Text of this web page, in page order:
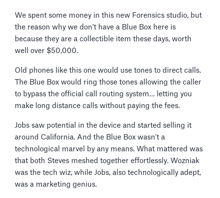
We spent some money in this new Forensics studio, but
the reason why we don’t have a Blue Box here is
because they are a collectible item these days, worth
well over $50,000.
Old phones like this one would use tones to direct calls.
The Blue Box would ring those tones allowing the caller
to bypass the official call routing system… letting you
make long distance calls without paying the fees.
Jobs saw potential in the device and started selling it
around California. And the Blue Box wasn't a
technological marvel by any means. What mattered was
that both Steves meshed together effortlessly. Wozniak
was the tech wiz, while Jobs, also technologically adept,
was a marketing genius.